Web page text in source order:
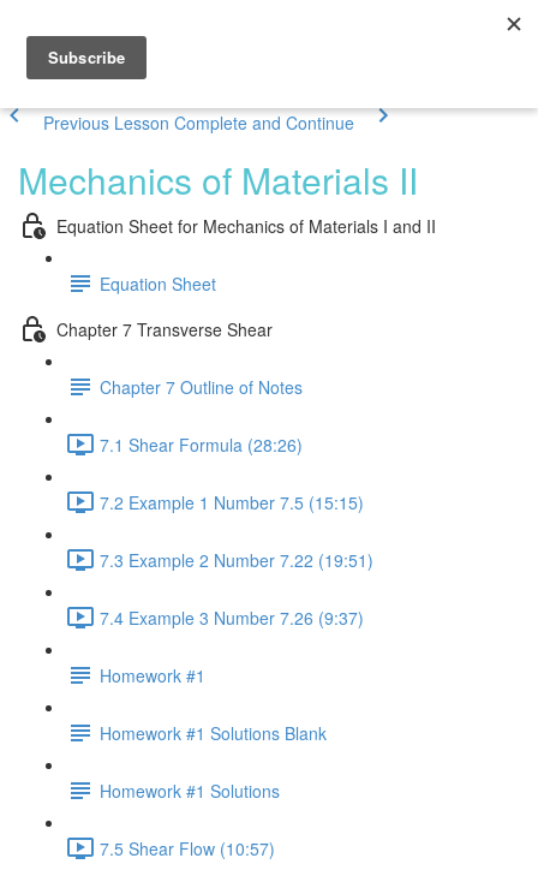
Previous Lesson Complete and Continue
Mechanics of Materials II
Equation Sheet for Mechanics of Materials I and II
Equation Sheet
Chapter 7 Transverse Shear
Chapter 7 Outline of Notes
7.1 Shear Formula (28:26)
7.2 Example 1 Number 7.5 (15:15)
7.3 Example 2 Number 7.22 (19:51)
7.4 Example 3 Number 7.26 (9:37)
Homework #1
Homework #1 Solutions Blank
Homework #1 Solutions
7.5 Shear Flow (10:57)